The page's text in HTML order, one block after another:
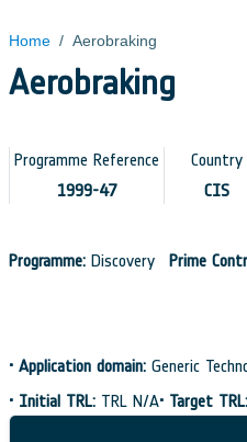
Home / Aerobraking
Aerobraking
Programme Reference
1999-47
Country
CIS
Programme: Discovery Prime
• Application domain: Generic
• Initial TRL: TRL N/A• Target TRL: